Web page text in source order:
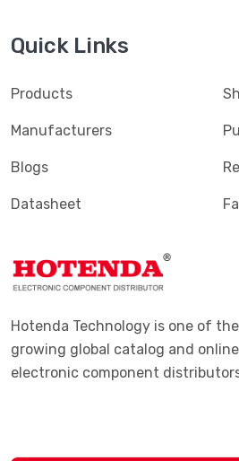
Quick Links
Products
Manufacturers
Blogs
Datasheet
Hotenda Technology is one of
growing global catalog and
electronic component